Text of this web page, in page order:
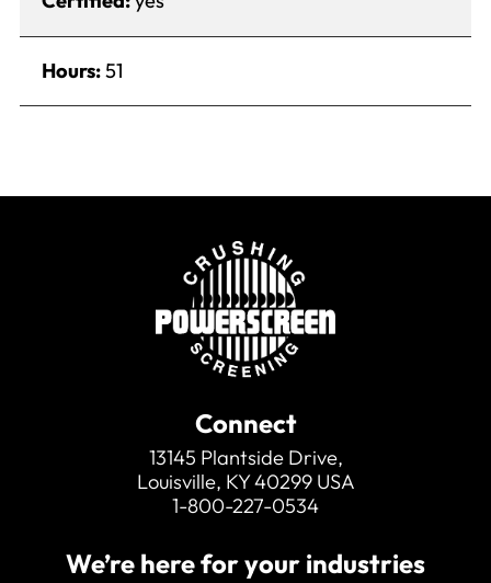
Hours:51
Connect
13145 Plantside Drive,
Louisville, KY 40299 USA
1-800-227-0534
We’re here for your industries